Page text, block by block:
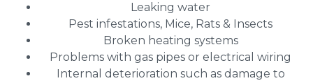
Leaking water
Pest infestations, Mice, Rats & Insects
Broken heating systems
Problems with gas pipes or electrical wiring
Internal deterioration such as damage to